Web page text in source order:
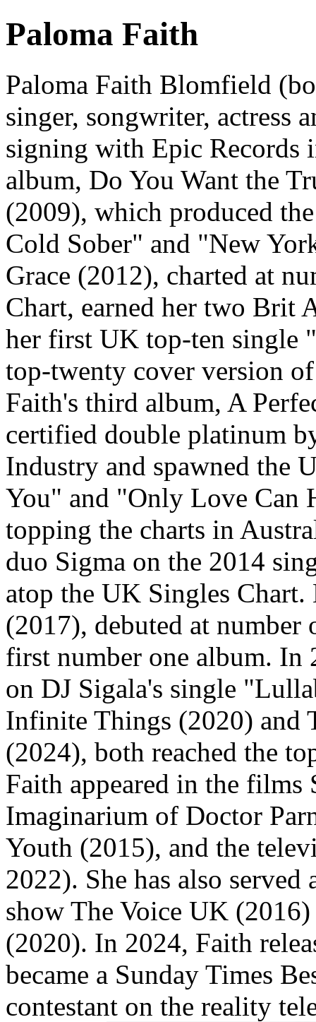
Paloma Faith
Paloma Faith Blomfield
singer, songwriter, actress
signing with Epic Records
album, Do You Want the
(2009), which produced
Cold Sober" and "New
Grace (2012), charted at
Chart, earned her two Brit
her first UK top-ten single
top-twenty cover version
Faith's third album, A
certified double platinum
Industry and spawned the
You" and "Only Love Can
topping the charts in
duo Sigma on the 2014
atop the UK Singles
(2017), debuted at
first number one album. In
on DJ Sigala's single
Infinite Things (2020) and
(2024), both reached the
Faith appeared in the
Imaginarium of Doctor
Youth (2015), and the
2022). She has also
show The Voice UK
(2020). In 2024, Faith
became a Sunday Times
contestant on the reality